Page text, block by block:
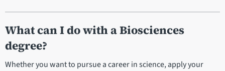
What can I do with a Biosciences
degree?
Whether you want to pursue a career in science, apply your